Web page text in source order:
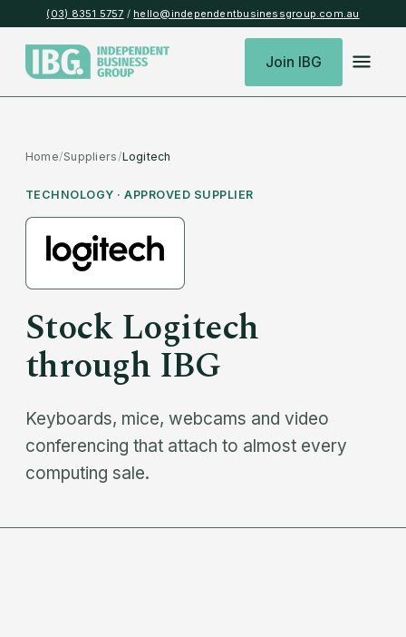
(03) 8351 5757 / hello@independentbusinessgroup.com.au
Join IBG
Home/Suppliers/Logitech
TECHNOLOGY · APPROVED SUPPLIER
StockLogitech
through IBG
Keyboards, mice, webcams and video
conferencing that attach to almost every
computing sale.